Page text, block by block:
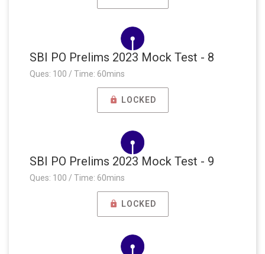
SBI PO Prelims 2023 Mock Test - 8
Ques: 100 / Time: 60mins
LOCKED
SBI PO Prelims 2023 Mock Test - 9
Ques: 100 / Time: 60mins
LOCKED